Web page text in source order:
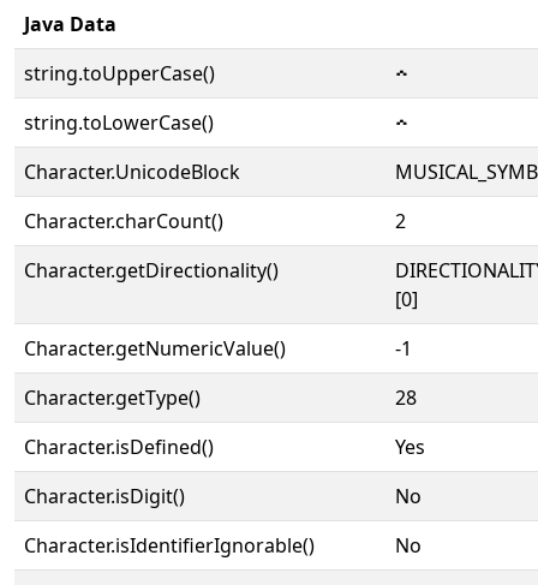
Java Data
string.toUpperCase()
𝇘
string.toLowerCase()
𝇘
Character.UnicodeBlock
Character.charCount()
2
Character.getDirectionality()
[0]
Character.getNumericValue()
-1
Character.getType()
28
Character.isDefined()
Yes
Character.isDigit()
No
Character.isIdentifierIgnorable()
No